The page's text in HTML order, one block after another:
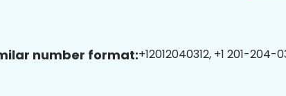
number format:+12012040312, +1 201-204-